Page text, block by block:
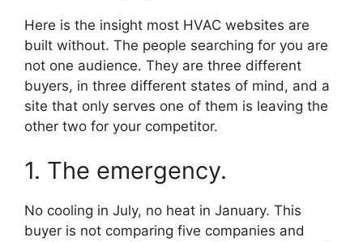
Here is the insight most HVAC websites are
built without. The people searching for you are
not one audience. They are three different
buyers, in three different states of mind, and a
site that only serves one of them is leaving the
other two for your competitor.
1. The emergency.
No cooling in July, no heat in January. This
buyer is not comparing five companies and